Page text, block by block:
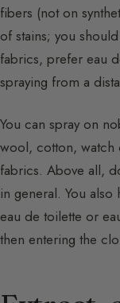
fibers (not on
of stains; you
fabrics, prefer eau
spraying from a
You can spray on
wool, cotton,
fabrics. Above all,
in general. You also
eau de toilette or
then entering the